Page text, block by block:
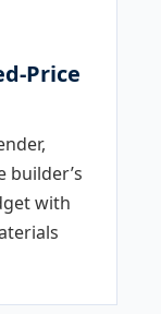
Price
builder’s
with